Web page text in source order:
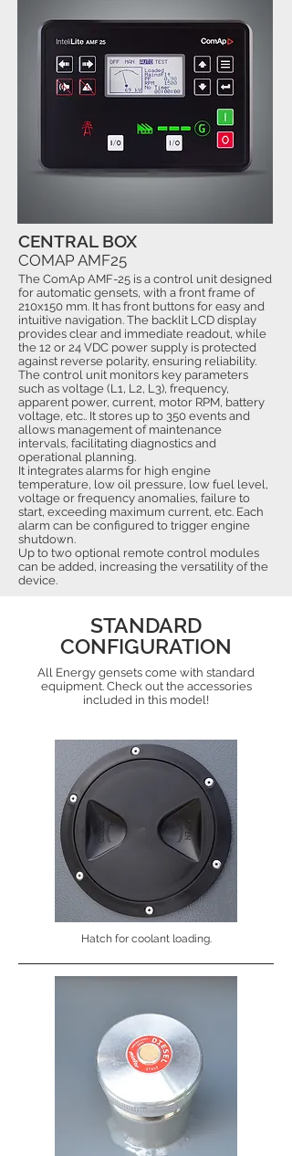
The ComAp AMF-25 is a control unit designed
for automatic gensets, with a front frame of
210x150 mm. It has front buttons for easy and
intuitive navigation. The backlit LCD display
provides clear and immediate readout, while
the 12 or 24 VDC power supply is protected
against reverse polarity, ensuring reliability.
The control unit monitors key parameters
such as voltage (L1, L2, L3), frequency,
apparent power, current, motor RPM, battery
voltage, etc.. It stores up to 350 events and
allows management of maintenance
intervals, facilitating diagnostics and
operational planning.
It integrates alarms for high engine
temperature, low oil pressure, low fuel level,
voltage or frequency anomalies, failure to
start, exceeding maximum current, etc. Each
alarm can be configured to trigger engine
shutdown.
Up to two optional remote control modules
can be added, increasing the versatility of the
device.
CENTRAL BOX
COMAP AMF25
STANDARD
CONFIGURATION
All Energy gensets come with standard
equipment. Check out the accessories
included in this model!
Hatch for coolant loading.